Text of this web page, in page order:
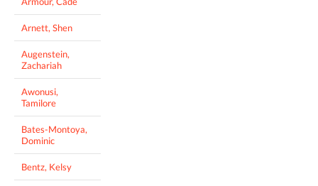
Arnett, Shen
Augenstein,
Zachariah
Awonusi,
Tamilore
Bates-Montoya,
Dominic
Bentz, Kelsy